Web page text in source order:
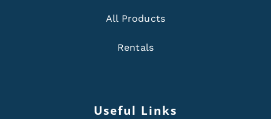
All Products
Rentals
Useful Links